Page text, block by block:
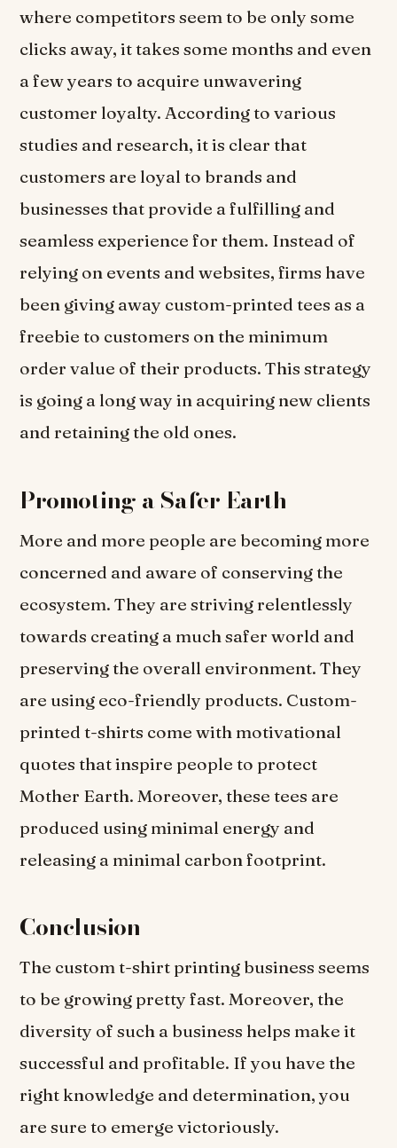
where competitors seem to be only some
clicks away, it takes some months and even
a few years to acquire unwavering
customer loyalty. According to various
studies and research, it is clear that
customers are loyal to brands and
businesses that provide a fulfilling and
seamless experience for them. Instead of
relying on events and websites, firms have
been giving away custom-printed tees as a
freebie to customers on the minimum
order value of their products. This strategy
is going a long way in acquiring new clients
and retaining the old ones.
Promoting a Safer Earth
More and more people are becoming more
concerned and aware of conserving the
ecosystem. They are striving relentlessly
towards creating a much safer world and
preserving the overall environment. They
are using eco-friendly products. Custom-
printed t-shirts come with motivational
quotes that inspire people to protect
Mother Earth. Moreover, these tees are
produced using minimal energy and
releasing a minimal carbon footprint.
Conclusion
The custom t-shirt printing business seems
to be growing pretty fast. Moreover, the
diversity of such a business helps make it
successful and profitable. If you have the
right knowledge and determination, you
are sure to emerge victoriously.